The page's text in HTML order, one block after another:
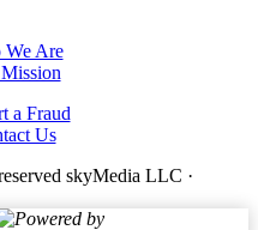
We Are
a Fraud
Us
skyMedia LLC ·
Powered by